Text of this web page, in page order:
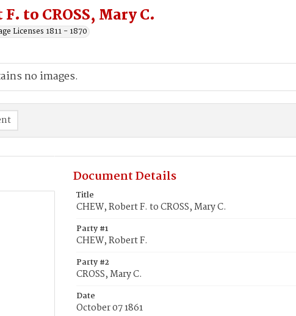
to CROSS, Mary C.
Licenses 1811 - 1870
no images.
Document Details
Title
CHEW, Robert F. to CROSS, Mary C.
Party #1
CHEW, Robert F.
Party #2
CROSS, Mary C.
Date
October 07 1861